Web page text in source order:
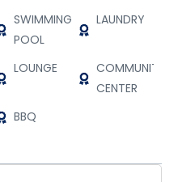
SWIMMING
POOL
LAUNDRY
LOUNGE
COMMUNITY
CENTER
BBQ